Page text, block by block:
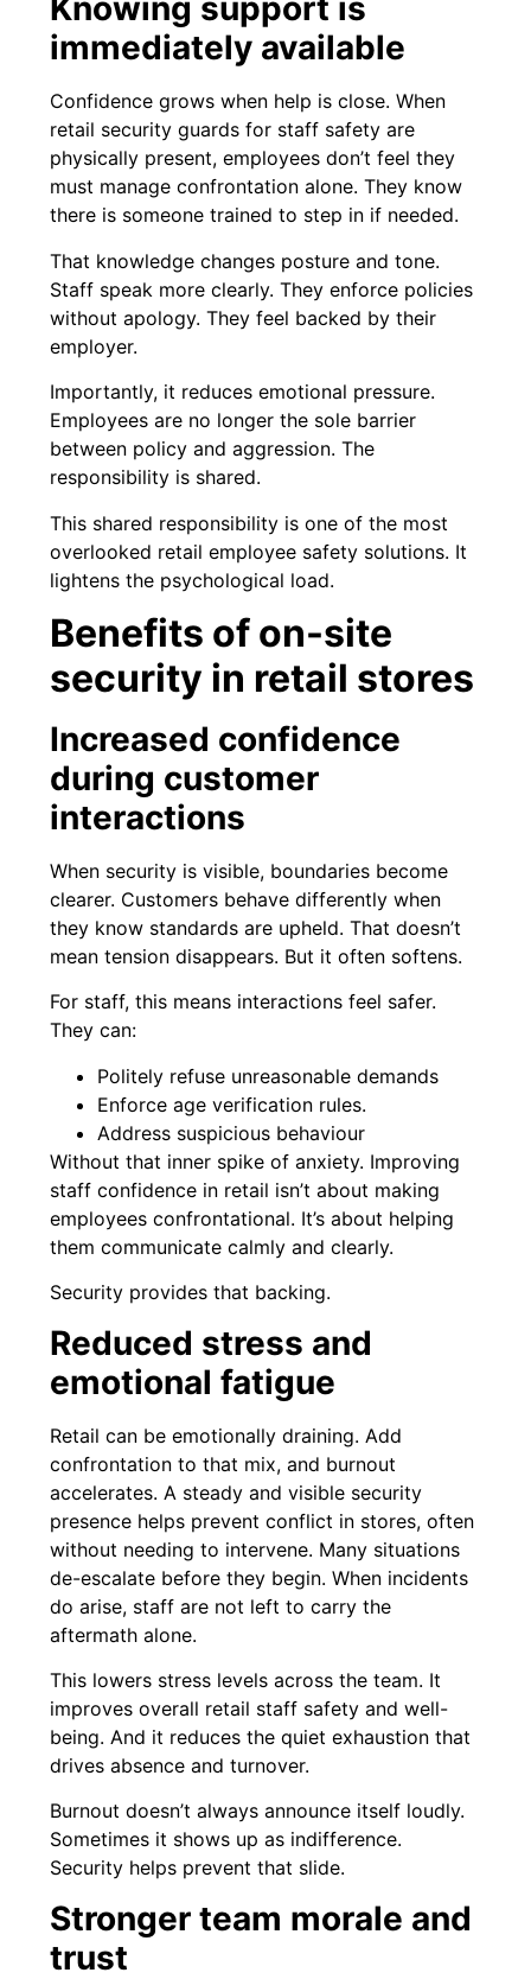
Knowing support is
immediately available
Confidence grows when help is close. When
retail security guards for staff safety are
physically present, employees don’t feel they
must manage confrontation alone. They know
there is someone trained to step in if needed.
That knowledge changes posture and tone.
Staff speak more clearly. They enforce policies
without apology. They feel backed by their
employer.
Importantly, it reduces emotional pressure.
Employees are no longer the sole barrier
between policy and aggression. The
responsibility is shared.
This shared responsibility is one of the most
overlooked retail employee safety solutions. It
lightens the psychological load.
Benefits of on-site
security in retail stores
Increased confidence
during customer
interactions
When security is visible, boundaries become
clearer. Customers behave differently when
they know standards are upheld. That doesn’t
mean tension disappears. But it often softens.
For staff, this means interactions feel safer.
They can:
Politely refuse unreasonable demands
Enforce age verification rules.
Address suspicious behaviour
Without that inner spike of anxiety. Improving
staff confidence in retail isn’t about making
employees confrontational. It’s about helping
them communicate calmly and clearly.
Security provides that backing.
Reduced stress and
emotional fatigue
Retail can be emotionally draining. Add
confrontation to that mix, and burnout
accelerates. A steady and visible security
presence helps prevent conflict in stores, often
without needing to intervene. Many situations
de-escalate before they begin. When incidents
do arise, staff are not left to carry the
aftermath alone.
This lowers stress levels across the team. It
improves overall retail staff safety and well-
being. And it reduces the quiet exhaustion that
drives absence and turnover.
Burnout doesn’t always announce itself loudly.
Sometimes it shows up as indifference.
Security helps prevent that slide.
Stronger team morale and
trust